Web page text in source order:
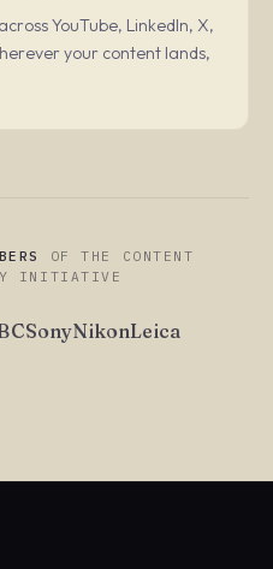
YouTube, LinkedIn, X,
your content lands,
OF THE CONTENT
INITIATIVE
SonyNikonLeica